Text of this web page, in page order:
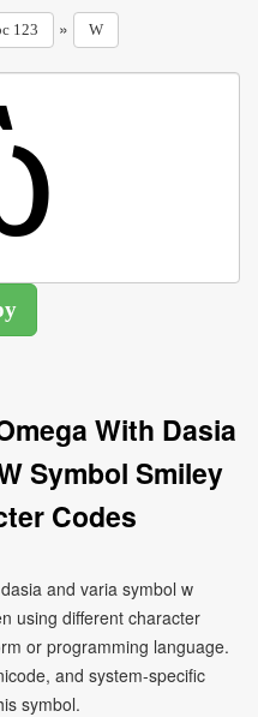
123 » W
With Dasia
Symbol Smiley
Codes
and varia symbol w
using different character
or programming language.
and system-specific
symbol.